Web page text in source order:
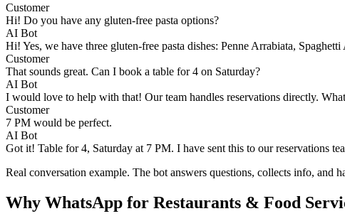
Customer
Hi! Do you have any gluten-free pasta options?
AI Bot
Hi! Yes, we have three gluten-free pasta dishes: Penne Arrabiata,
Customer
That sounds great. Can I book a table for 4 on Saturday?
AI Bot
I would love to help with that! Our team handles reservations directly.
Customer
7 PM would be perfect.
AI Bot
Got it! Table for 4, Saturday at 7 PM. I have sent this to our reservations
Real conversation example. The bot answers questions, collects info, and
Why WhatsApp for Restaurants & Food